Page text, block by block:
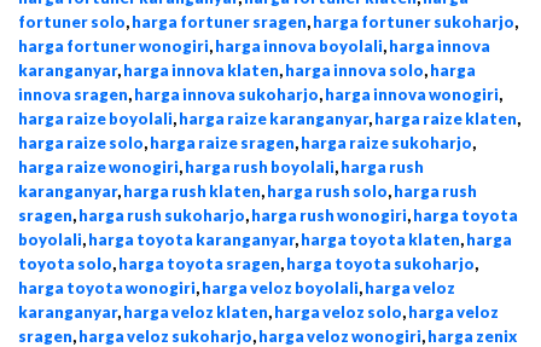
fortuner solo,harga fortuner sragen,harga fortuner sukoharjo,
harga fortuner wonogiri,harga innova boyolali,harga innova
karanganyar,harga innova klaten,harga innova solo,harga
innova sragen,harga innova sukoharjo,harga innova wonogiri,
harga raize boyolali,harga raize karanganyar,harga raize klaten,
harga raize solo,harga raize sragen,harga raize sukoharjo,
harga raize wonogiri,harga rush boyolali,harga rush
karanganyar,harga rush klaten,harga rush solo,harga rush
sragen,harga rush sukoharjo,harga rush wonogiri,harga toyota
boyolali,harga toyota karanganyar,harga toyota klaten,harga
toyota solo,harga toyota sragen,harga toyota sukoharjo,
harga toyota wonogiri,harga veloz boyolali,harga veloz
karanganyar,harga veloz klaten,harga veloz solo,harga veloz
sragen,harga veloz sukoharjo,harga veloz wonogiri,harga zenix